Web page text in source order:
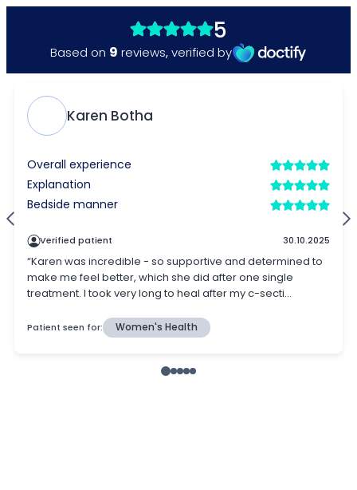
5
Based on 9 reviews,verified by
Karen Botha
Overall experience
Explanation
Bedside manner
Verified patient 30.10.2025
“Karen was incredible - so supportive and determined to
make me feel better, which she did after one single
treatment. I took very long to heal after my c-secti...
Patient seen for: Women's Health